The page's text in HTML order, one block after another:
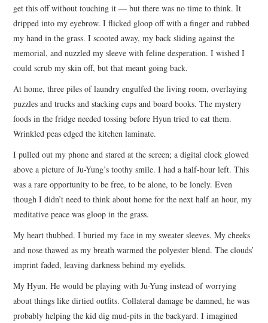
get this off without touching it — but there was no time to think. It
dripped into my eyebrow. I flicked gloop off with a finger and rubbed
my hand in the grass. I scooted away, my back sliding against the
memorial, and nuzzled my sleeve with feline desperation. I wished I
could scrub my skin off, but that meant going back.
At home, three piles of laundry engulfed the living room, overlaying
puzzles and trucks and stacking cups and board books. The mystery
foods in the fridge needed tossing before Hyun tried to eat them.
Wrinkled peas edged the kitchen laminate.
I pulled out my phone and stared at the screen; a digital clock glowed
above a picture of Ju-Yung’s toothy smile. I had a half-hour left. This
was a rare opportunity to be free, to be alone, to be lonely. Even
though I didn’t need to think about home for the next half an hour, my
meditative peace was gloop in the grass.
My heart thubbed. I buried my face in my sweater sleeves. My cheeks
and nose thawed as my breath warmed the polyester blend. The clouds’
imprint faded, leaving darkness behind my eyelids.
My Hyun. He would be playing with Ju-Yung instead of worrying
about things like dirtied outfits. Collateral damage be damned, he was
probably helping the kid dig mud-pits in the backyard. I imagined